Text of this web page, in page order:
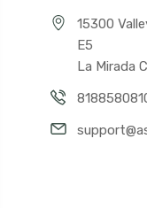
15300
E5
La Mirada